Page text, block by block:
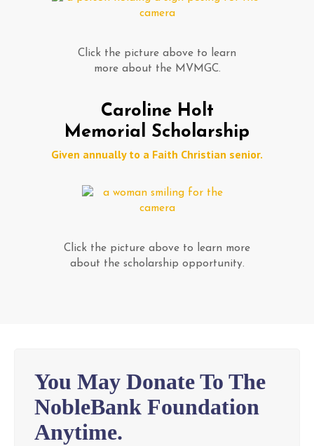
Click the picture above to learn
more about the MVMGC.
Caroline Holt
Memorial Scholarship
Given annually to a Faith Christian senior.
Click the picture above to learn more
about the scholarship opportunity.
You May Donate To The
NobleBank Foundation
Anytime.